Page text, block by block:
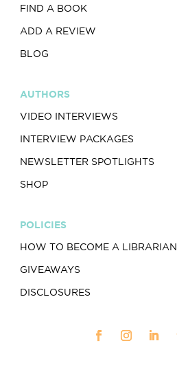
FIND A BOOK
ADD A REVIEW
BLOG
AUTHORS
VIDEO INTERVIEWS
INTERVIEW PACKAGES
NEWSLETTER SPOTLIGHTS
SHOP
POLICIES
HOW TO BECOME A LIBRARIAN
GIVEAWAYS
DISCLOSURES